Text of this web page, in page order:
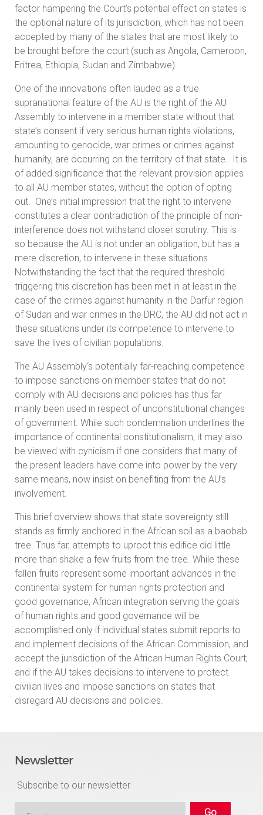
factor hampering the Court’s potential effect on states is
the optional nature of its jurisdiction, which has not been
accepted by many of the states that are most likely to
be brought before the court (such as Angola, Cameroon,
Eritrea, Ethiopia, Sudan and Zimbabwe).
One of the innovations often lauded as a true
supranational feature of the AU is the right of the AU
Assembly to intervene in a member state without that
state’s consent if very serious human rights violations,
amounting to genocide, war crimes or crimes against
humanity, are occurring on the territory of that state. It is
of added significance that the relevant provision applies
to all AU member states, without the option of opting
out. One’s initial impression that the right to intervene
constitutes a clear contradiction of the principle of non-
interference does not withstand closer scrutiny. This is
so because the AU is not under an obligation, but has a
mere discretion, to intervene in these situations.
Notwithstanding the fact that the required threshold
triggering this discretion has been met in at least in the
case of the crimes against humanity in the Darfur region
of Sudan and war crimes in the DRC, the AU did not act in
these situations under its competence to intervene to
save the lives of civilian populations.
The AU Assembly‘s potentially far-reaching competence
to impose sanctions on member states that do not
comply with AU decisions and policies has thus far
mainly been used in respect of unconstitutional changes
of government. While such condemnation underlines the
importance of continental constitutionalism, it may also
be viewed with cynicism if one considers that many of
the present leaders have come into power by the very
same means, now insist on benefiting from the AU’s
involvement.
This brief overview shows that state sovereignty still
stands as firmly anchored in the African soil as a baobab
tree. Thus far, attempts to uproot this edifice did little
more than shake a few fruits from the tree. While these
fallen fruits represent some important advances in the
continental system for human rights protection and
good governance, African integration serving the goals
of human rights and good governance will be
accomplished only if individual states submit reports to
and implement decisions of the African Commission, and
accept the jurisdiction of the African Human Rights Court;
and if the AU takes decisions to intervene to protect
civilian lives and impose sanctions on states that
disregard AU decisions and policies.
Newsletter
Subscribe to our newsletter